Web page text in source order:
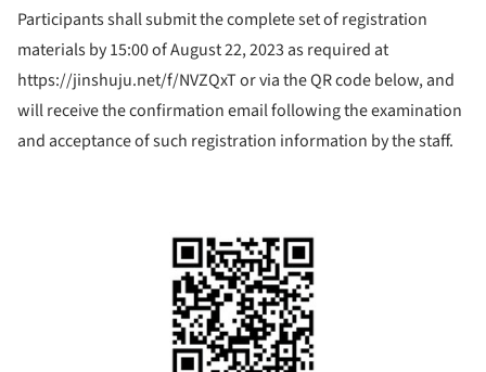
Participants shall submit the complete set of registration
materials by 15:00 of August 22, 2023 as required at
https://jinshuju.net/f/NVZQxT or via the QR code below, and
will receive the confirmation email following the examination
and acceptance of such registration information by the staff.